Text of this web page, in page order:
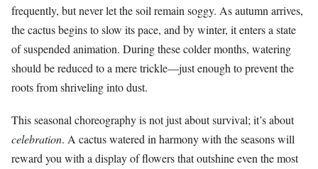
frequently, but never let the soil remain soggy. As autumn arrives,
the cactus begins to slow its pace, and by winter, it enters a state
of suspended animation. During these colder months, watering
should be reduced to a mere trickle—just enough to prevent the
roots from shriveling into dust.
This seasonal choreography is not just about survival; it’s about
celebration. A cactus watered in harmony with the seasons will
reward you with a display of flowers that outshine even the most